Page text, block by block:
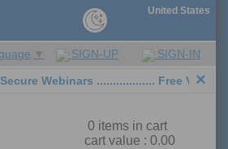
United States
▼ SIGN-UP SIGN-IN
Webinars .................. Free Video×
0 items in cart
cart value : 0.00